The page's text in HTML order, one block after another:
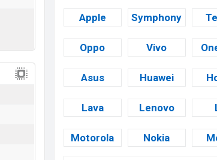
Apple Symphony
Oppo Vivo
Asus Huawei
Lava Lenovo
Motorola Nokia